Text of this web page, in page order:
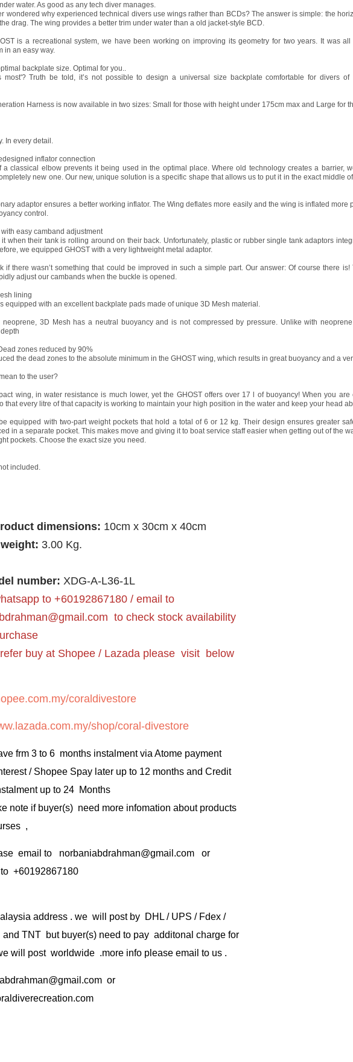
water. As good as any tech diver manages.
wondered why experienced technical divers use wings rather than BCDs? The answer is simple: the
drag. The wing provides a better trim under water than a old jacket-style BCD.
is a recreational system, we have been working on improving its geometry for two years. It was
in an easy way.
backplate size. Optimal for you..
most'? Truth be told, it’s not possible to design a universal size backplate comfortable for divers
Harness is now available in two sizes: Small for those with height under 175cm max and Large for
In every detail.
inflator connection
a classical elbow prevents it being used in the optimal place. Where old technology creates a barrier,
new one. Our new, unique solution is a specific shape that allows us to put it in the exact middle
adaptor ensures a better working inflator. The Wing deflates more easily and the wing is inflated
control.
easy camband adjustment
it when their tank is rolling around on their back. Unfortunately, plastic or rubber single tank adaptors
we equipped GHOST with a very lightweight metal adaptor.
if there wasn’t something that could be improved in such a simple part. Our answer: Of course there
adjust our cambands when the buckle is opened.
lining
equipped with an excellent backplate pads made of unique 3D Mesh material.
neoprene, 3D Mesh has a neutral buoyancy and is not compressed by pressure. Unlike with
zones reduced by 90%
the dead zones to the absolute minimum in the GHOST wing, which results in great buoyancy and a
to the user?
wing, in water resistance is much lower, yet the GHOST offers over 17 l of buoyancy! When you
that every litre of that capacity is working to maintain your high position in the water and keep your head
equipped with two-part weight pockets that hold a total of 6 or 12 kg. Their design ensures greater
in a separate pocket. This makes move and giving it to boat service staff easier when getting out of the
pockets. Choose the exact size you need.
included.
dimensions: 10cm x 30cm x 40cm
3.00 Kg.
number: XDG-A-L36-1L
to +60192867180 / email to
to check stock availability
buy at Shopee / Lazada please visit below
coraldivestore
shop/coral-divestore
frm 3 to 6 months instalment via Atome payment
/ Shopee Spay later up to 12 months and Credit
up to 24 Months
note if buyer(s) need more infomation about products
,
email to norbaniabdrahman@gmail.com or
+60192867180
address . we will post by DHL / UPS / Fdex /
TNT but buyer(s) need to pay additonal charge for
will post worldwide .more info please email to us .
or